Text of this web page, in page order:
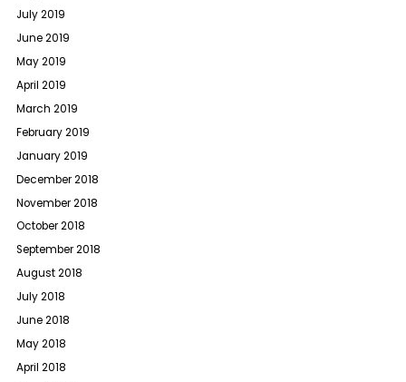
July 2019
June 2019
May 2019
April 2019
March 2019
February 2019
January 2019
December 2018
November 2018
October 2018
September 2018
August 2018
July 2018
June 2018
May 2018
April 2018